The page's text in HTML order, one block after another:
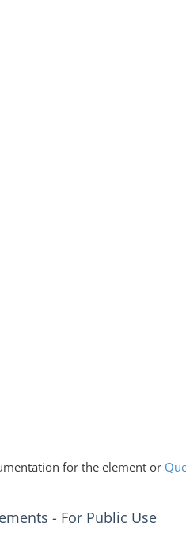
for the element or
- For Public Use